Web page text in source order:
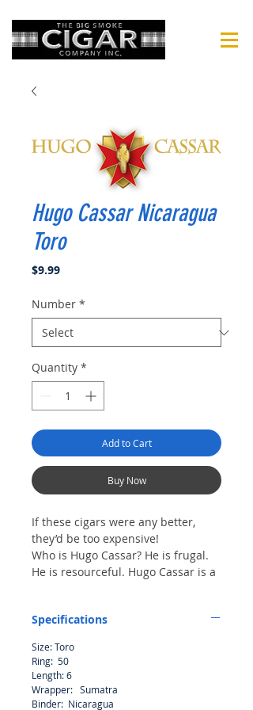
Hugo Cassar Nicaragua
Toro
$9.99Price
Number *
Quantity *
Add to Cart
Buy Now
If these cigars were any better,
they’d be too expensive!
Who is Hugo Cassar? He is frugal.
He is resourceful. Hugo Cassar is a
a station wagon. Today he is the
Corporation with influence in the
most profitable industries in the
world. Hugo Cassar is not a fictional
character – he is a real man and he
Specifications
Size: Toro
Ring: 50
Length: 6
Wrapper: Sumatra
Binder: Nicaragua